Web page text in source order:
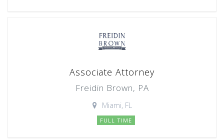
Associate Attorney
Freidin Brown, PA
Miami, FL
FULL TIME